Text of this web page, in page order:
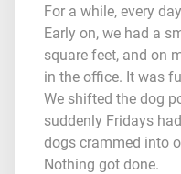
For a while, every
Early on, we had a
square feet, and on
in the office. It was
We shifted the dog
suddenly Fridays
dogs crammed into
Nothing got done.